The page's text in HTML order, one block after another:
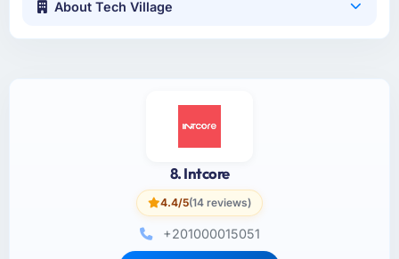
About Tech Village
8. Intcore
4.4/5(14 reviews)
+201000015051